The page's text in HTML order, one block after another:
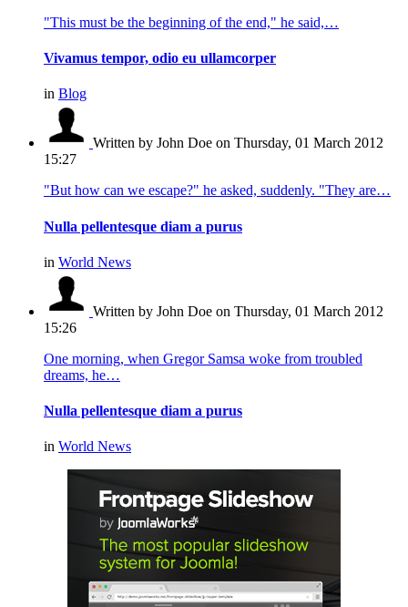
"This must be the beginning of the end," he said,…
Vivamus tempor, odio eu ullamcorper
in Blog
Written by John Doe on Thursday, 01 March 2012
15:27
"But how can we escape?" he asked, suddenly. "They are…
Nulla pellentesque diam a purus
in World News
Written by John Doe on Thursday, 01 March 2012
15:26
One morning, when Gregor Samsa woke from troubled
dreams, he…
Nulla pellentesque diam a purus
in World News